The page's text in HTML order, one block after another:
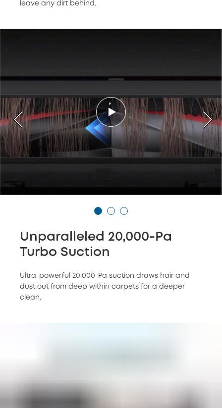
leave any dirt behind.
Unparalleled 20,000-Pa
Turbo Suction
Ultra-powerful 20,000-Pa suction draws hair and
dust out from deep within carpets for a deeper
clean.